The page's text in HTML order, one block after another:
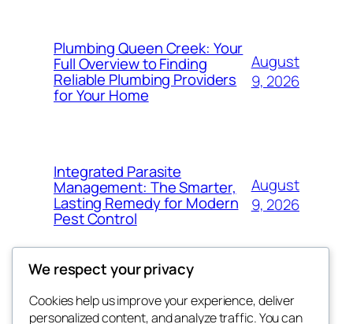
Plumbing Queen Creek: Your
Full Overview to Finding
Reliable Plumbing Providers
for Your Home
August
9, 2026
Integrated Parasite
Management: The Smarter,
Lasting Remedy for Modern
Pest Control
August
9, 2026
Blog Events
We respect your privacy
Cookies help us improve your experience, deliver
personalized content, and analyze traffic. You can